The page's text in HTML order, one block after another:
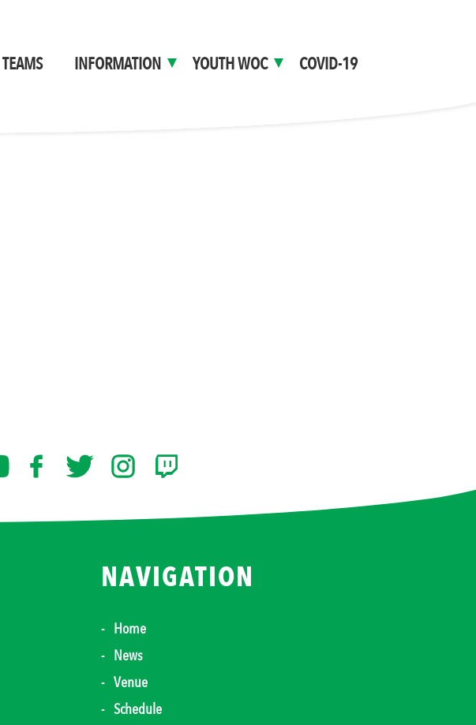
TEAMS INFORMATION YOUTH WOC COVID-19
NAVIGATION
Home
News
Venue
Schedule